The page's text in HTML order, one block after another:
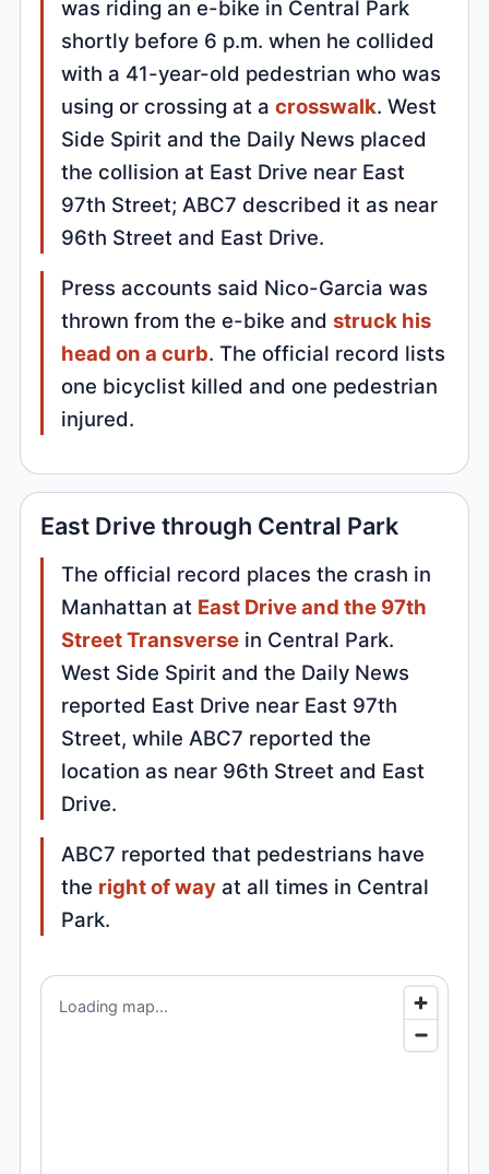
was riding an e-bike in Central Park
shortly before 6 p.m. when he collided
with a 41-year-old pedestrian who was
using or crossing at acrosswalk. West
Side Spirit and the Daily News placed
the collision at East Drive near East
97th Street; ABC7 described it as near
96th Street and East Drive.
Press accounts said Nico-Garcia was
thrown from the e-bike andstruck his
head on a curb. The official record lists
one bicyclist killed and one pedestrian
injured.
East Drive through Central Park
The official record places the crash in
Manhattan at East Drive and the 97th
Street Transverse in Central Park.
West Side Spirit and the Daily News
reported East Drive near East 97th
Street, while ABC7 reported the
location as near 96th Street and East
Drive.
ABC7 reported that pedestrians have
the right of way at all times in Central
Park.
Loading map...